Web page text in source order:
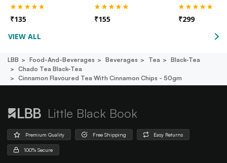
₹135 ₹155 ₹299
VIEW ALL
LBB Food-And-Beverages Beverages Tea
Black-Tea
Chado Tea Black-Tea
Cinnamon Flavoured Tea With Cinnamon Chips - 50gm
Little Black Book
Premium Quality Free Shipping Easy Returns
100% Secure